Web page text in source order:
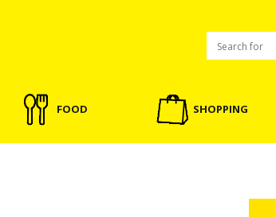
FOOD SHOPPING